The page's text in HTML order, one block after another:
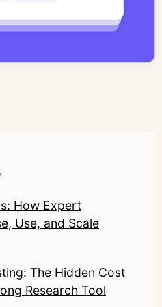
with modern AI
speed and scale do not
in/junetic/
How Expert
Use, and Scale
The Hidden Cost
Research Tool